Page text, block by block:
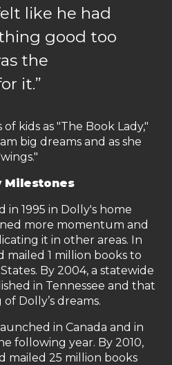
like he had
good too
the
it.”
kids as "The Book Lady,"
big dreams and as she
Milestones
1995 in Dolly's home
more momentum and
it in other areas. In
mailed 1 million books to
By 2004, a statewide
in Tennessee and that
Dolly’s dreams.
in Canada and in
following year. By 2010,
mailed 25 million books